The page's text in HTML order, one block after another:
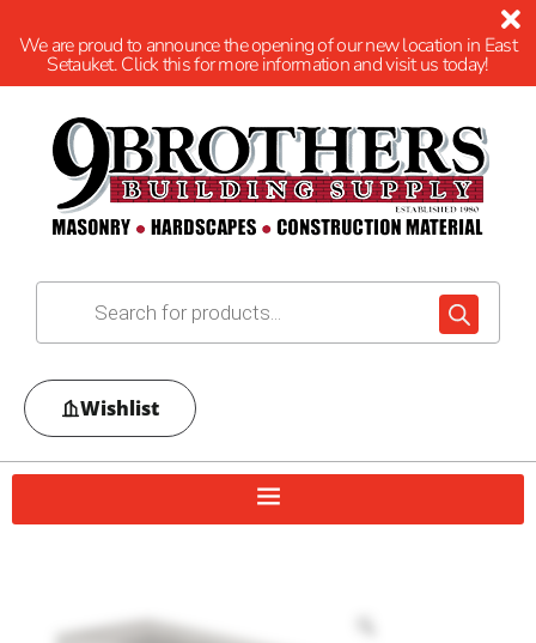
We are proud to announce the opening of our new location in East
Setauket. Click this for more information and visit us today!
Wishlist